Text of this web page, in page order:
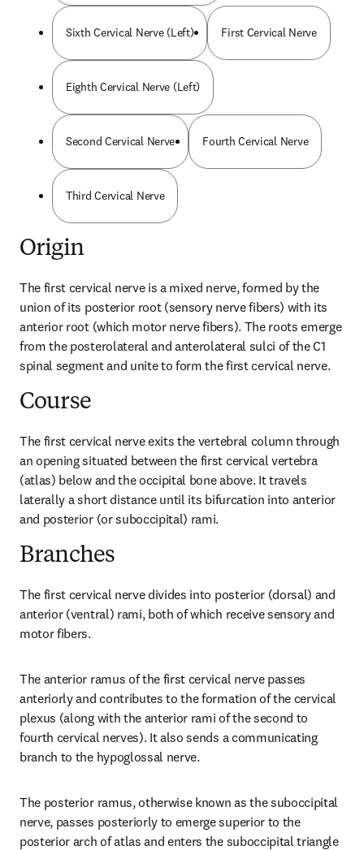
Sixth Cervical Nerve (Left) First Cervical Nerve
Eighth Cervical Nerve (Left)
Second Cervical Nerve Fourth Cervical Nerve
Third Cervical Nerve
Origin
The first cervical nerve is a mixed nerve, formed by the
union of its posterior root (sensory nerve fibers) with its
anterior root (which motor nerve fibers). The roots emerge
from the posterolateral and anterolateral sulci of the C1
spinal segment and unite to form the first cervical nerve.
Course
The first cervical nerve exits the vertebral column through
an opening situated between the first cervical vertebra
(atlas) below and the occipital bone above. It travels
laterally a short distance until its bifurcation into anterior
and posterior (or suboccipital) rami.
Branches
The first cervical nerve divides into posterior (dorsal) and
anterior (ventral) rami, both of which receive sensory and
motor fibers.
The anterior ramus of the first cervical nerve passes
anteriorly and contributes to the formation of the cervical
plexus (along with the anterior rami of the second to
fourth cervical nerves). It also sends a communicating
branch to the hypoglossal nerve.
The posterior ramus, otherwise known as the suboccipital
nerve, passes posteriorly to emerge superior to the
posterior arch of atlas and enters the suboccipital triangle